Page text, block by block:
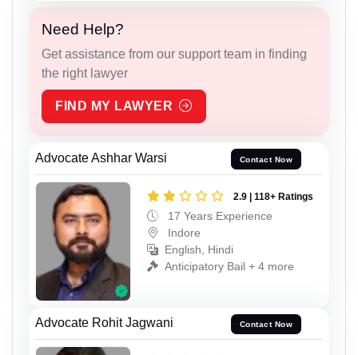
Need Help?
Get assistance from our support team in finding
the right lawyer
FIND MY LAWYER
Advocate Ashhar Warsi Contact Now
2.9 | 118+ Ratings
17 Years Experience
Indore
English, Hindi
Anticipatory Bail + 4 more
Advocate Rohit Jagwani Contact Now